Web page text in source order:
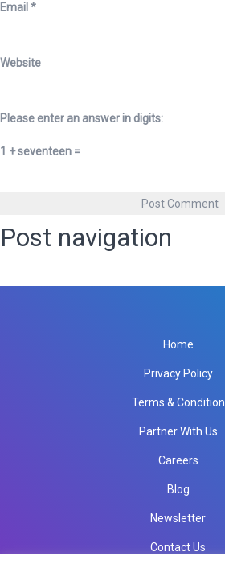
Email *
Website
Please enter an answer in digits:
1 + seventeen =
Post navigation
Home
Privacy Policy
Terms & Condition
Partner With Us
Careers
Blog
Newsletter
Contact Us